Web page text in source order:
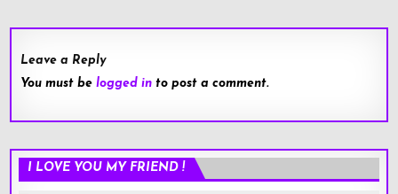
Leave a Reply
You must belogged in to post a comment.
I LOVE YOU MY FRIEND !